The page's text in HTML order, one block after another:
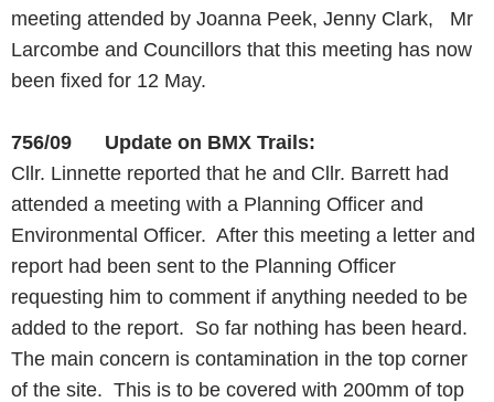
meeting attended by Joanna Peek, Jenny Clark, Mr
Larcombe and Councillors that this meeting has now
been fixed for 12 May.
756/09 Update on BMX Trails:
Cllr. Linnette reported that he and Cllr. Barrett had
attended a meeting with a Planning Officer and
Environmental Officer. After this meeting a letter and
report had been sent to the Planning Officer
requesting him to comment if anything needed to be
added to the report. So far nothing has been heard.
The main concern is contamination in the top corner
of the site. This is to be covered with 200mm of top